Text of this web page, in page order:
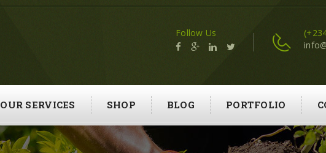
Follow Us
OUR SERVICES SHOP BLOG PORTFOLIO